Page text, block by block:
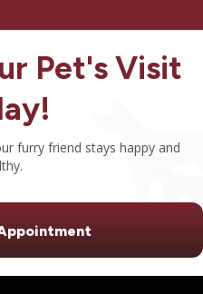
Pet's Visit
furry friend stays happy and